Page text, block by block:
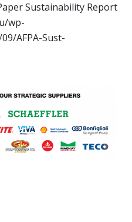
Sustainability Report
wp-
AFPA-Sust-